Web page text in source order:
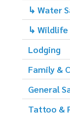
↳ Water
↳ Wildlife
Lodging
Family &
General
Tattoo &